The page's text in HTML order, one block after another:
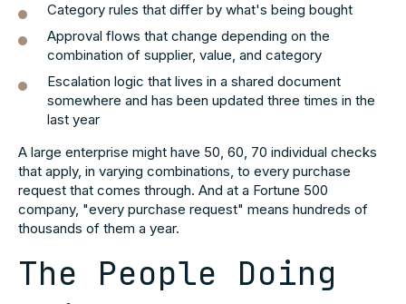
Category rules that differ by what's being bought
Approval flows that change depending on the
combination of supplier, value, and category
Escalation logic that lives in a shared document
somewhere and has been updated three times in the
last year
A large enterprise might have 50, 60, 70 individual checks
that apply, in varying combinations, to every purchase
request that comes through. And at a Fortune 500
company, "every purchase request" means hundreds of
thousands of them a year.
The People Doing